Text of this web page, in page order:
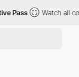
Pass Watch all